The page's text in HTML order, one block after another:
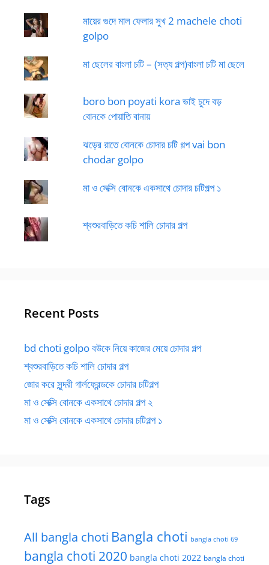
মায়ের গুদে মাল ফেলার সুখ 2 machele choti
golpo
মা ছেলের বাংলা চটি – (সত্য গল্প)বাংলা চটি মা ছেলে
boro bon poyati kora ভাই চুদে বড়
বোনকে পোয়াতি বানায়
ঝড়ের রাতে বোনকে চোদার চটি গল্প vai bon
chodar golpo
মা ও সেক্সি বোনকে একসাথে চোদার চটিগল্প ১
শ্বশুরবাড়িতে কচি শালি চোদার গল্প
Recent Posts
bd choti golpo বউকে নিয়ে কাজের মেয়ে চোদার গল্প
শ্বশুরবাড়িতে কচি শালি চোদার গল্প
জোর করে সুন্দরী গার্লফ্রেন্ডকে চোদার চটিগল্প
মা ও সেক্সি বোনকে একসাথে চোদার গল্প ২
মা ও সেক্সি বোনকে একসাথে চোদার চটিগল্প ১
Tags
All bangla choti Bangla choti bangla choti 69
bangla choti 2020 bangla choti 2022 bangla choti